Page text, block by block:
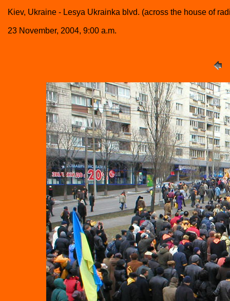
Kiev, Ukraine - Lesya Ukrainka blvd. (across the house of
23 November, 2004, 9:00 a.m.